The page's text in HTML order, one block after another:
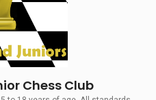
Chess Club